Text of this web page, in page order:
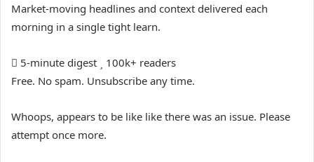
Market-moving headlines and context delivered each
morning in a single tight learn.
5-minute digest
100k+ readers
Free. No spam. Unsubscribe any time.
Whoops, appears to be like like there was an issue. Please
attempt once more.